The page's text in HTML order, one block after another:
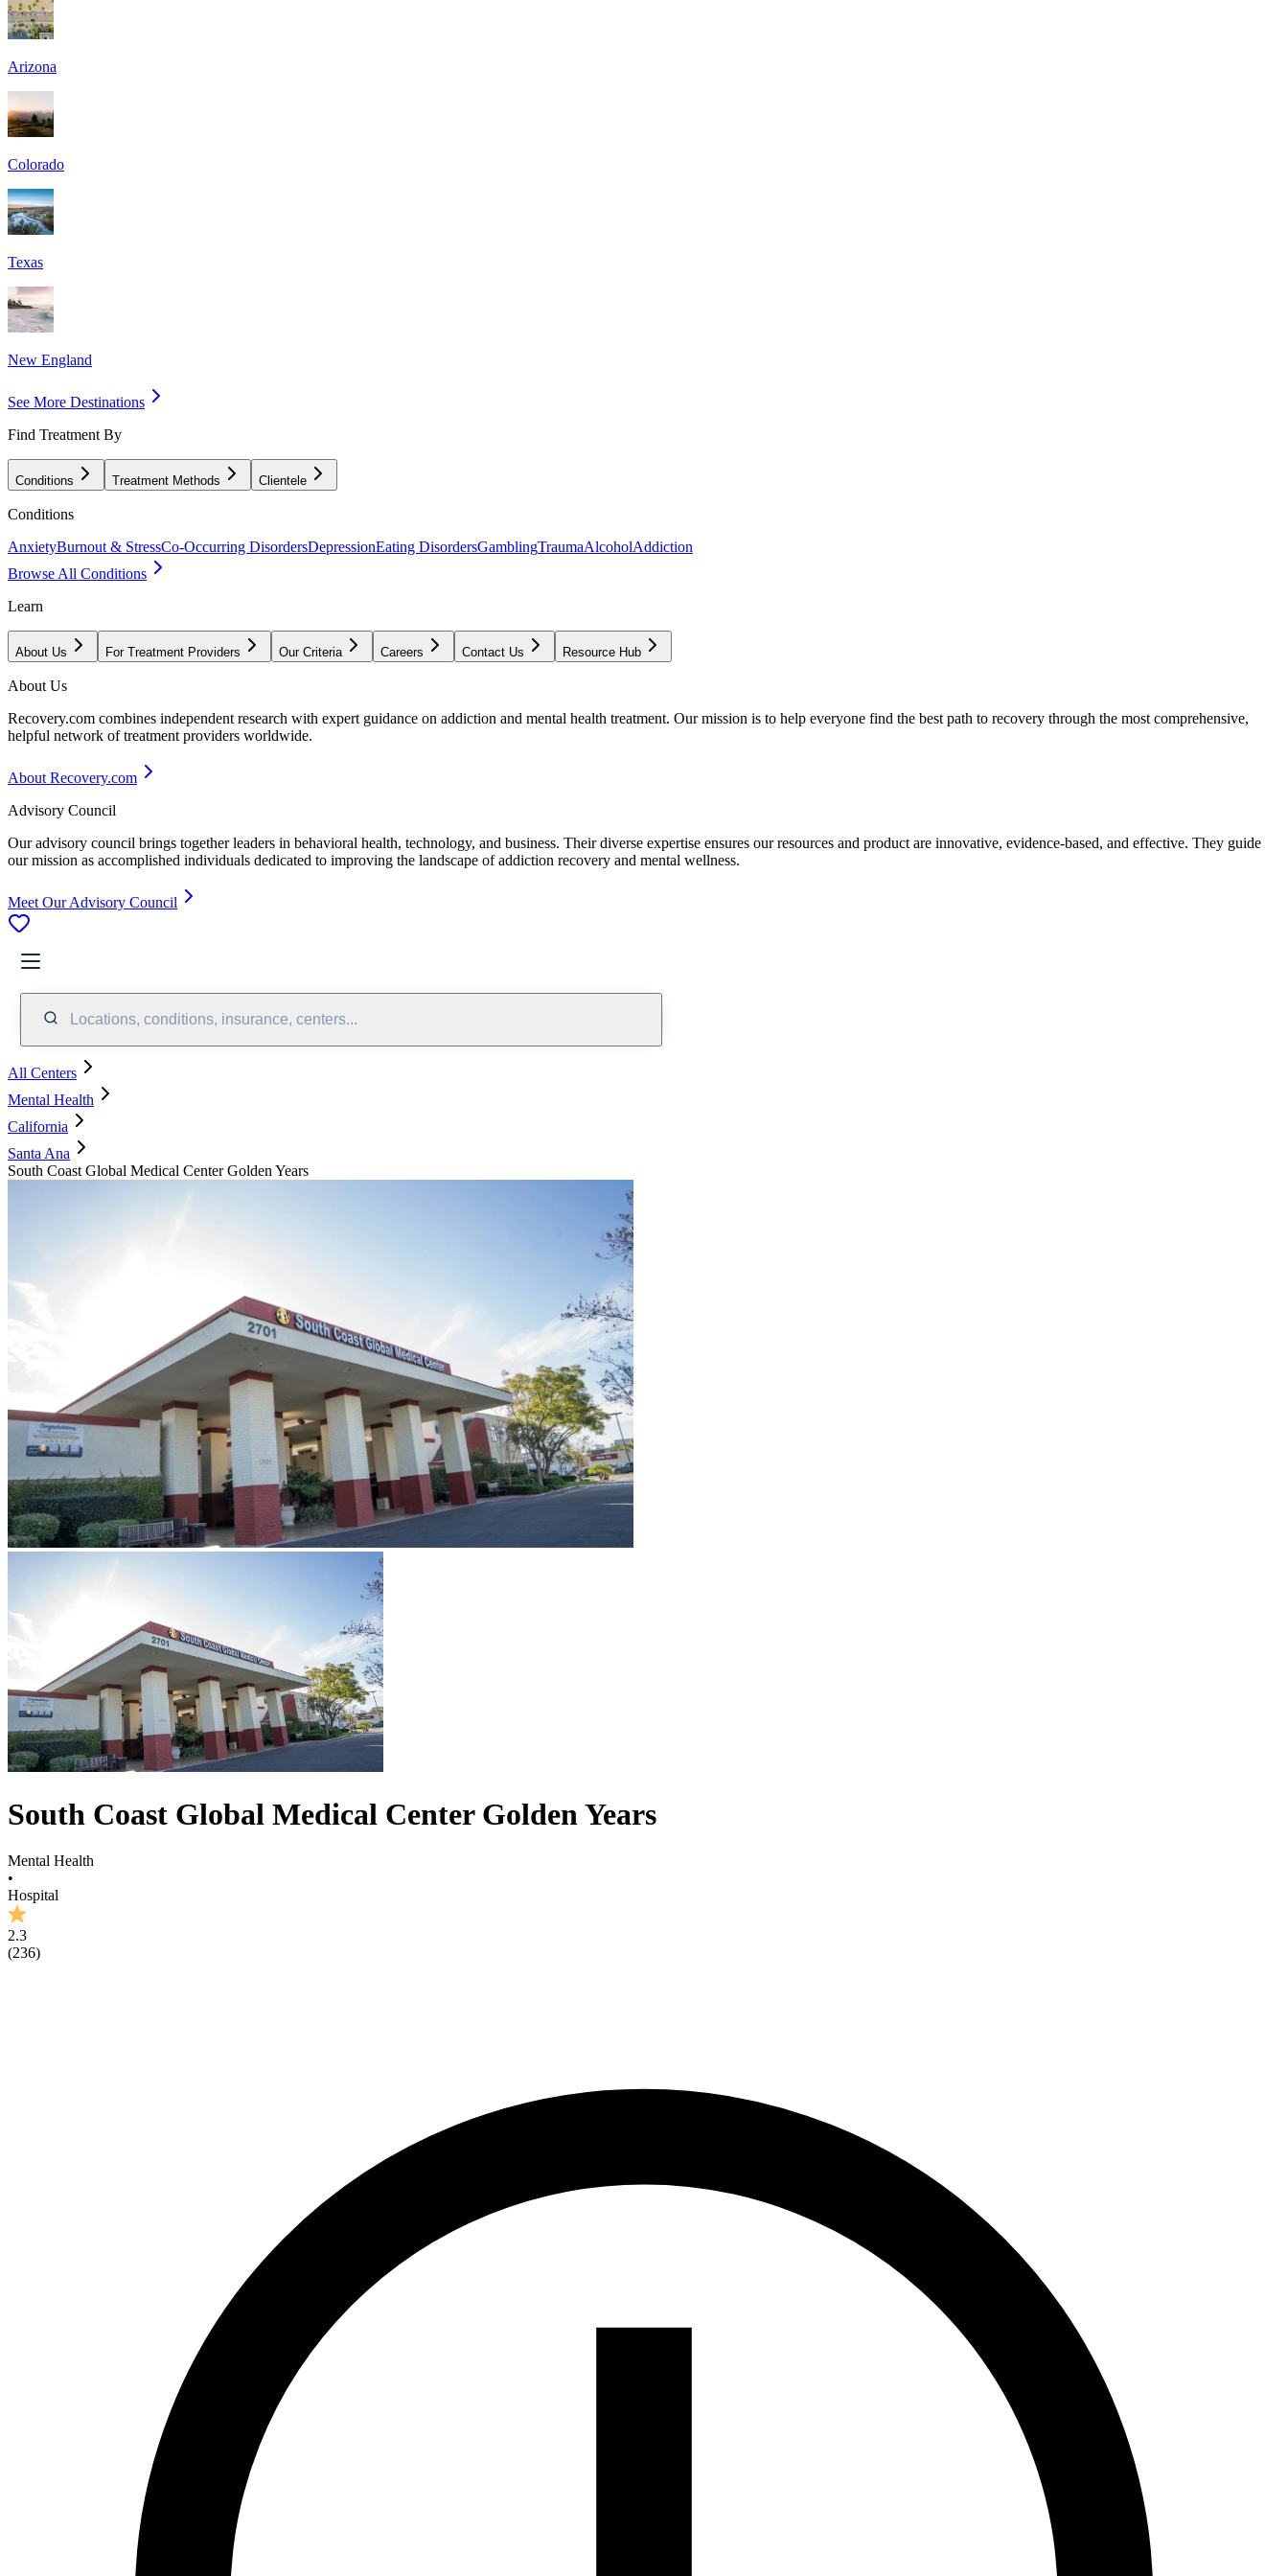
Arizona
Colorado
Texas
New England
See More Destinations
Find Treatment By
Conditions Treatment Methods Clientele
Conditions
AnxietyBurnout & StressCo-Occurring DisordersDepressionEating DisordersGamblingTraumaAlcoholAddiction
Browse All Conditions
Learn
About Us For Treatment Providers Our Criteria Careers Contact Us Resource Hub
About Us
Recovery.com combines independent research with expert guidance on addiction and mental health treatment. Our mission is to help everyone find the best path to recovery through the most comprehensive,
helpful network of treatment providers worldwide.
About Recovery.com
Advisory Council
Our advisory council brings together leaders in behavioral health, technology, and business. Their diverse expertise ensures our resources and product are innovative, evidence-based, and effective. They guide
our mission as accomplished individuals dedicated to improving the landscape of addiction recovery and mental wellness.
Meet Our Advisory Council
Locations, conditions, insurance, centers...
All Centers
Mental Health
California
Santa Ana
South Coast Global Medical Center Golden Years
South Coast Global Medical Center Golden Years
Mental Health
•
Hospital
2.3
(236)